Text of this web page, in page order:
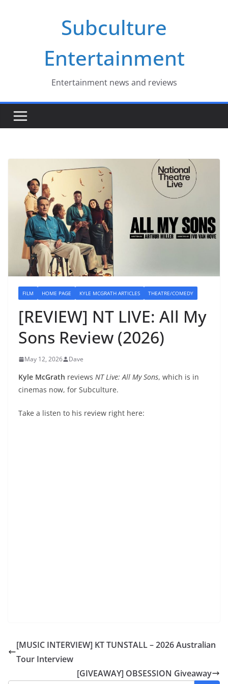
Subculture
Entertainment
Entertainment news and reviews
FILM HOME PAGE KYLE MCGRATH ARTICLES THEATRE/COMEDY
[REVIEW] NT LIVE: All My
Sons Review (2026)
May 12, 2026 Dave
Kyle McGrath reviews NT Live: All My Sons, which is in
cinemas now, for Subculture.
Take a listen to his review right here:
[MUSIC INTERVIEW] KT TUNSTALL – 2026 Australian
Tour Interview
[GIVEAWAY] OBSESSION Giveaway